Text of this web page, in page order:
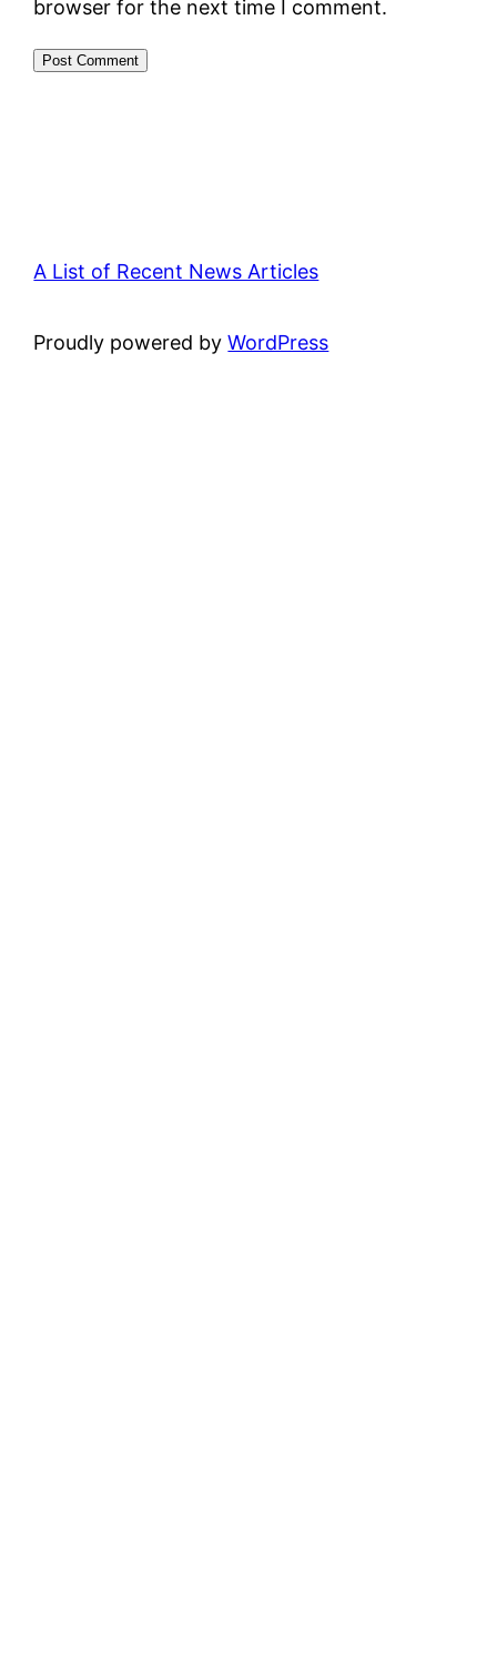
browser for the next time I comment.
A List of Recent News Articles
Proudly powered byWordPress